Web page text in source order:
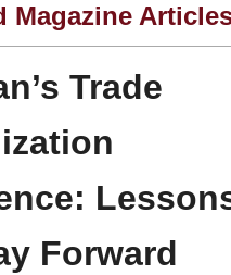
Magazine
Trade
Forward